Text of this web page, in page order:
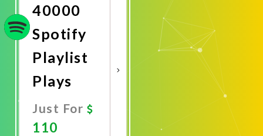
40000
Spotify
Playlist
Plays
Just For
110